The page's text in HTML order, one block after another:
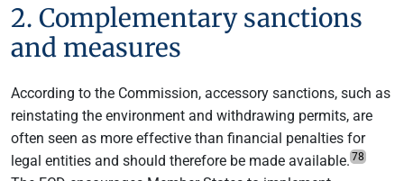
2. Complementary sanctions
and measures
According to the Commission, accessory sanctions, such as
reinstating the environment and withdrawing permits, are
often seen as more effective than financial penalties for
legal entities and should therefore be made available. 78